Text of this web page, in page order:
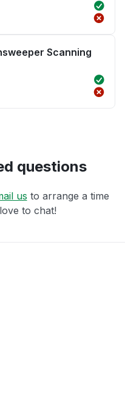
Scanning
questions
us to arrange a time
to chat!